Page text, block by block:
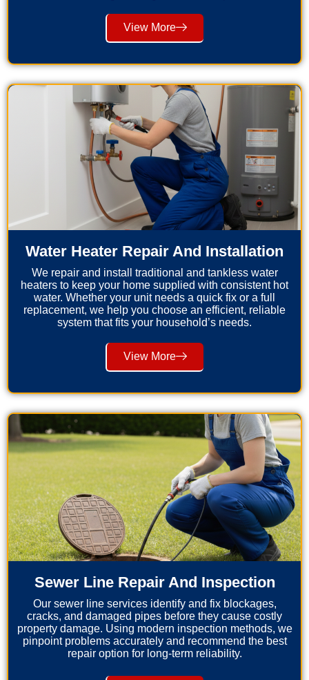
View More
Water Heater Repair And Installation
We repair and install traditional and tankless water
heaters to keep your home supplied with consistent hot
water. Whether your unit needs a quick fix or a full
replacement, we help you choose an efficient, reliable
system that fits your household’s needs.
View More
Sewer Line Repair And Inspection
Our sewer line services identify and fix blockages,
cracks, and damaged pipes before they cause costly
property damage. Using modern inspection methods, we
pinpoint problems accurately and recommend the best
repair option for long-term reliability.